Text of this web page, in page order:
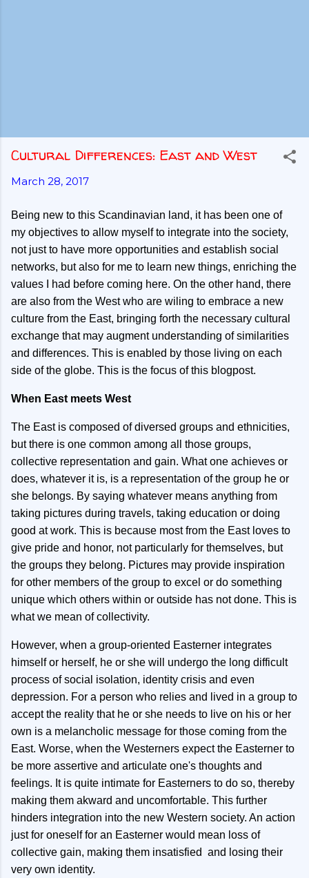
Cultural Differences: East and West
March 28, 2017
Being new to this Scandinavian land, it has been one of
my objectives to allow myself to integrate into the society,
not just to have more opportunities and establish social
networks, but also for me to learn new things, enriching the
values I had before coming here. On the other hand, there
are also from the West who are wiling to embrace a new
culture from the East, bringing forth the necessary cultural
exchange that may augment understanding of similarities
and differences. This is enabled by those living on each
side of the globe. This is the focus of this blogpost.
When East meets West
The East is composed of diversed groups and ethnicities,
but there is one common among all those groups,
collective representation and gain. What one achieves or
does, whatever it is, is a representation of the group he or
she belongs. By saying whatever means anything from
taking pictures during travels, taking education or doing
good at work. This is because most from the East loves to
give pride and honor, not particularly for themselves, but
the groups they belong. Pictures may provide inspiration
for other members of the group to excel or do something
unique which others within or outside has not done. This is
what we mean of collectivity.
However, when a group-oriented Easterner integrates
himself or herself, he or she will undergo the long difficult
process of social isolation, identity crisis and even
depression. For a person who relies and lived in a group to
accept the reality that he or she needs to live on his or her
own is a melancholic message for those coming from the
East. Worse, when the Westerners expect the Easterner to
be more assertive and articulate one's thoughts and
feelings. It is quite intimate for Easterners to do so, thereby
making them akward and uncomfortable. This further
hinders integration into the new Western society. An action
just for oneself for an Easterner would mean loss of
collective gain, making them insatisfied and losing their
very own identity.